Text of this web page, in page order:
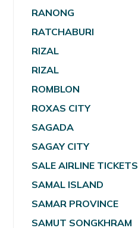
RANONG
RATCHABURI
RIZAL
RIZAL
ROMBLON
ROXAS CITY
SAGADA
SAGAY CITY
SALE AIRLINE TICKETS
SAMAL ISLAND
SAMAR PROVINCE
SAMUT SONGKHRAM